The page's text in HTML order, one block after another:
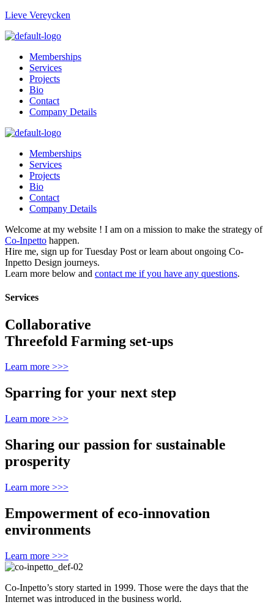
Lieve Vereycken
Memberships
Services
Projects
Bio
Contact
Company Details
Memberships
Services
Projects
Bio
Contact
Company Details
Welcome at my website ! I am on a mission to make the strategy of
Co-Inpetto happen.
Hire me, sign up for Tuesday Post or learn about ongoing Co-
Inpetto Design journeys.
Learn more below and contact me if you have any questions.
Services
Collaborative
Threefold Farming set-ups
Learn more >>>
Sparring for your next step
Learn more >>>
Sharing our passion for sustainable
prosperity
Learn more >>>
Empowerment of eco-innovation
environments
Learn more >>>
Co-Inpetto’s story started in 1999. Those were the days that the
Internet was introduced in the business world.